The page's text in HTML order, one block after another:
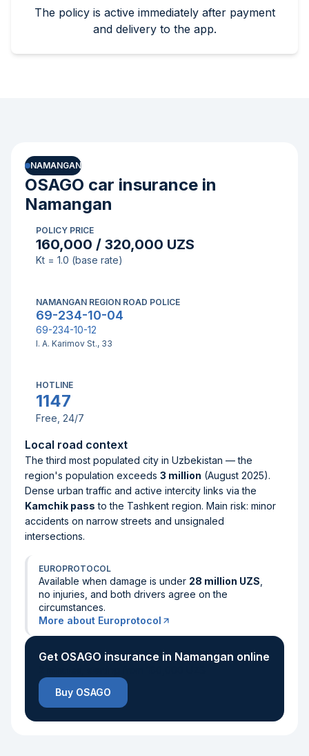
The policy is active immediately after payment
and delivery to the app.
NAMANGAN
OSAGO car insurance in
Namangan
POLICY PRICE
160,000 / 320,000 UZS
Kt = 1.0 (base rate)
NAMANGAN REGION ROAD POLICE
69-234-10-04
69-234-10-12
I. A. Karimov St., 33
HOTLINE
1147
Free, 24/7
Local road context
The third most populated city in Uzbekistan — the
region's population exceeds 3 million (August 2025).
Dense urban traffic and active intercity links via the
Kamchik pass to the Tashkent region. Main risk: minor
accidents on narrow streets and unsignaled
intersections.
EUROPROTOCOL
Available when damage is under 28 million UZS,
no injuries, and both drivers agree on the
circumstances.
More about Europrotocol
Get OSAGO insurance in Namangan online
Buy OSAGO